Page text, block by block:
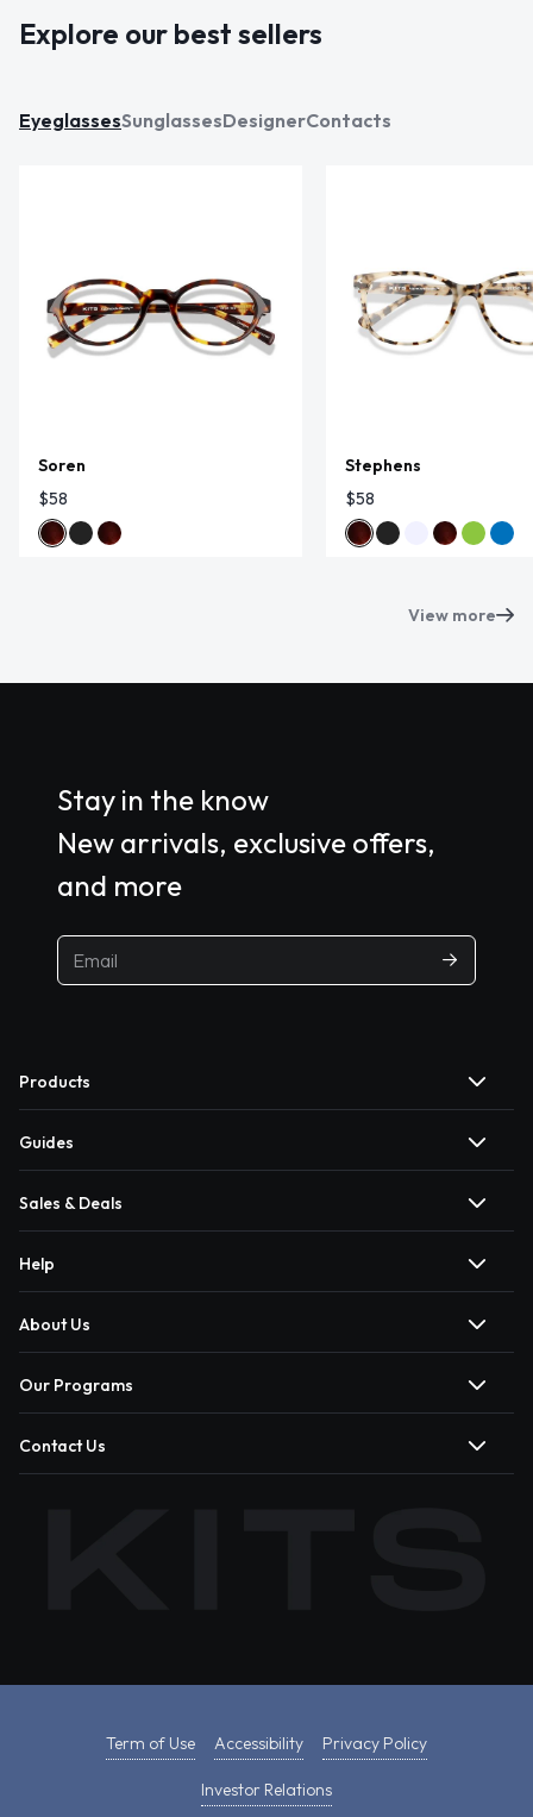
Explore our best sellers
EyeglassesSunglassesDesignerContacts
Soren
$58
Stephens
$58
View more
Stay in the know
New arrivals, exclusive offers,
and more
Products
Guides
Sales & Deals
Help
About Us
Our Programs
Contact Us
Term of Use Accessibility Privacy Policy
Investor Relations